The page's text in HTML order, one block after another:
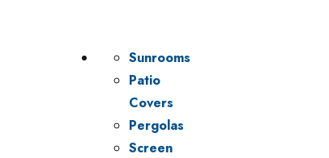
Sunrooms
Patio
Covers
Pergolas
Screen